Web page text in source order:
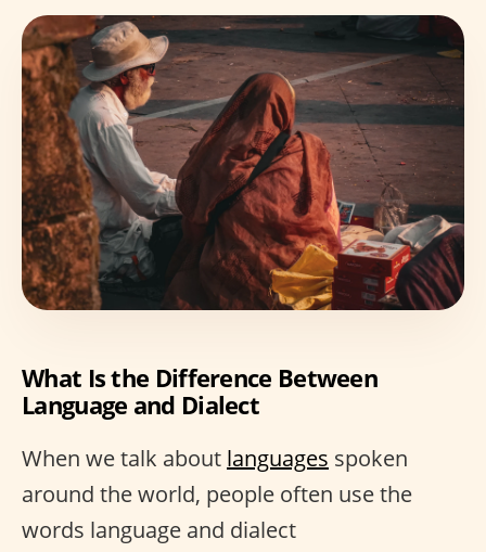
What Is the Difference Between
Language and Dialect
When we talk about languages spoken
around the world, people often use the
words language and dialect